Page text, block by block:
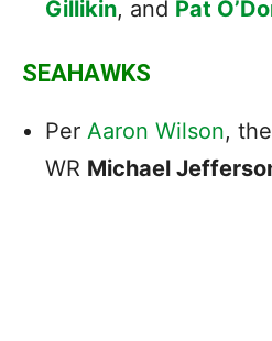
Gillikin, and Pat
SEAHAWKS
Per Aaron Wilson,
WR Michael